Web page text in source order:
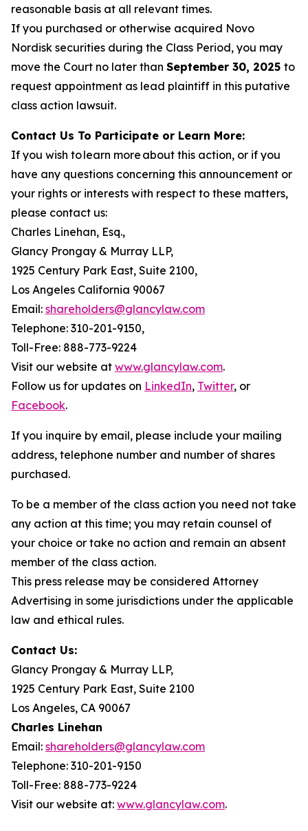
reasonable basis at all relevant times.
If you purchased or otherwise acquired Novo
Nordisk securities during the Class Period, you may
move the Court no later than September 30, 2025 to
request appointment as lead plaintiff in this putative
class action lawsuit.
Contact Us To Participate or Learn More:
If you wish to learn more about this action, or if you
have any questions concerning this announcement or
your rights or interests with respect to these matters,
please contact us:
Charles Linehan, Esq.,
Glancy Prongay & Murray LLP,
1925 Century Park East, Suite 2100,
Los Angeles California 90067
Email: shareholders@glancylaw.com
Telephone: 310-201-9150,
Toll-Free: 888-773-9224
Visit our website at www.glancylaw.com.
Follow us for updates on LinkedIn, Twitter, or
Facebook.
If you inquire by email, please include your mailing
address, telephone number and number of shares
purchased.
To be a member of the class action you need not take
any action at this time; you may retain counsel of
your choice or take no action and remain an absent
member of the class action.
This press release may be considered Attorney
Advertising in some jurisdictions under the applicable
law and ethical rules.
Contact Us:
Glancy Prongay & Murray LLP,
1925 Century Park East, Suite 2100
Los Angeles, CA 90067
Charles Linehan
Email: shareholders@glancylaw.com
Telephone: 310-201-9150
Toll-Free: 888-773-9224
Visit our website at: www.glancylaw.com.